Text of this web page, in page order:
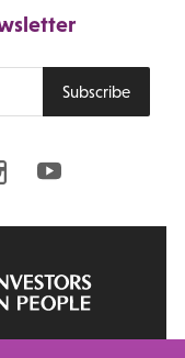
Subscribe
Youtube